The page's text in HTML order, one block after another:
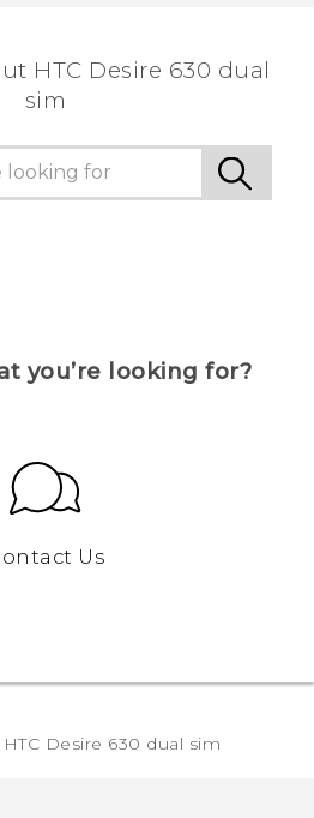
HTC Desire 630 dual
sim
you’re looking for?
Us
HTC Desire 630 dual sim‎